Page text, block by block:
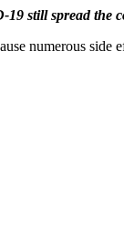
19 still spread the
numerous